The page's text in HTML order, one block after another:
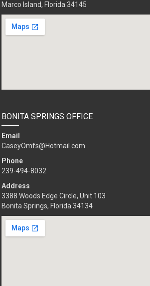
Marco Island, Florida 34145
BONITA SPRINGS OFFICE
Email
CaseyOmfs@Hotmail.com
Phone
239-494-8032
Address
3388 Woods Edge Circle, Unit 103
Bonita Springs, Florida 34134